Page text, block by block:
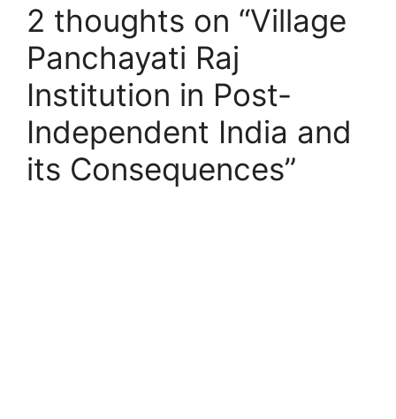
2 thoughts on “Village
Panchayati Raj
Institution in Post-
Independent India and
its Consequences”